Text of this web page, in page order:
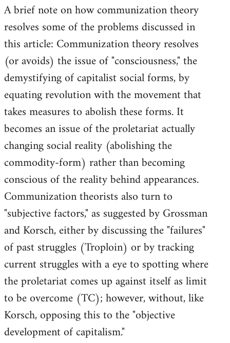
to
Welcome
libcom.org
A brief note on how communization theory
resolves some of the problems discussed in
this article: Communization theory resolves
(or avoids) the issue of "consciousness," the
demystifying of capitalist social forms, by
equating revolution with the movement that
takes measures to abolish these forms. It
becomes an issue of the proletariat actually
changing social reality (abolishing the
commodity-form) rather than becoming
conscious of the reality behind appearances.
Communization theorists also turn to
"subjective factors," as suggested by Grossman
and Korsch, either by discussing the "failures"
of past struggles (Troploin) or by tracking
current struggles with a eye to spotting where
the proletariat comes up against itself as limit
to be overcome (TC); however, without, like
Korsch, opposing this to the "objective
development of capitalism."